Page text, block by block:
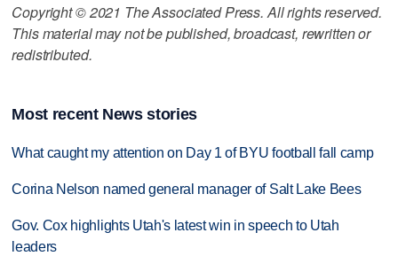
Copyright © 2021 The Associated Press. All rights reserved.
This material may not be published, broadcast, rewritten or
redistributed.
Most recent News stories
What caught my attention on Day 1 of BYU football fall camp
Corina Nelson named general manager of Salt Lake Bees
Gov. Cox highlights Utah's latest win in speech to Utah
leaders